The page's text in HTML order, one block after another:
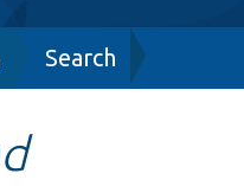
Search